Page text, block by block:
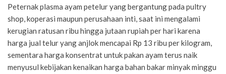
Peternak plasma ayam petelur yang bergantung pada pultry
shop, koperasi maupun perusahaan inti, saat ini mengalami
kerugian ratusan ribu hingga jutaan rupiah per hari karena
harga jual telur yang anjlok mencapai Rp 13 ribu per kilogram,
sementara harga konsentrat untuk pakan ayam terus naik
menyusul kebijakan kenaikan harga bahan bakar minyak minggu